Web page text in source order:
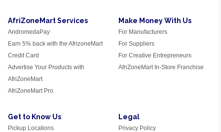
AfriZoneMart Services
AndromedaPay
Earn 5% back with the AfrizoneMart
Credit Card
Advertise Your Products with
AfriZoneMart
AfriZoneMart Pro
Make Money With Us
For Manufacturers
For Suppliers
For Creative Entrepreneurs
AfriZoneMart In-Store Franchise
Get to Know Us
Pickup Locations
Legal
Privacy Policy